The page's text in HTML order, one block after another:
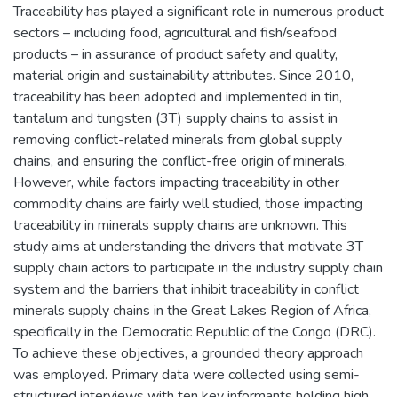
Traceability has played a significant role in numerous product
sectors – including food, agricultural and fish/seafood
products – in assurance of product safety and quality,
material origin and sustainability attributes. Since 2010,
traceability has been adopted and implemented in tin,
tantalum and tungsten (3T) supply chains to assist in
removing conflict-related minerals from global supply
chains, and ensuring the conflict-free origin of minerals.
However, while factors impacting traceability in other
commodity chains are fairly well studied, those impacting
traceability in minerals supply chains are unknown. This
study aims at understanding the drivers that motivate 3T
supply chain actors to participate in the industry supply chain
system and the barriers that inhibit traceability in conflict
minerals supply chains in the Great Lakes Region of Africa,
specifically in the Democratic Republic of the Congo (DRC).
To achieve these objectives, a grounded theory approach
was employed. Primary data were collected using semi-